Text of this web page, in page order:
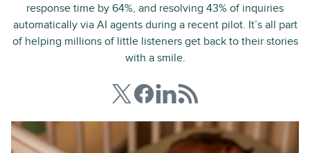
response time by 64%, and resolving 43% of inquiries
automatically via AI agents during a recent pilot. It’s all part
of helping millions of little listeners get back to their stories
with a smile.